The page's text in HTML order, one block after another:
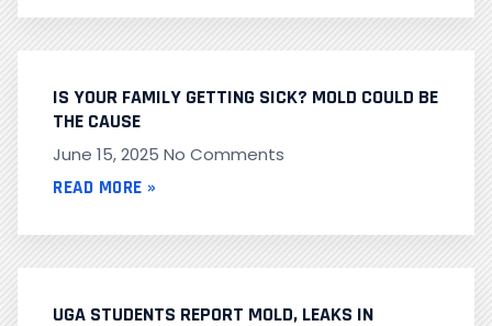
IS YOUR FAMILY GETTING SICK? MOLD COULD BE
THE CAUSE
June 15, 2025 No Comments
READ MORE »
UGA STUDENTS REPORT MOLD, LEAKS IN